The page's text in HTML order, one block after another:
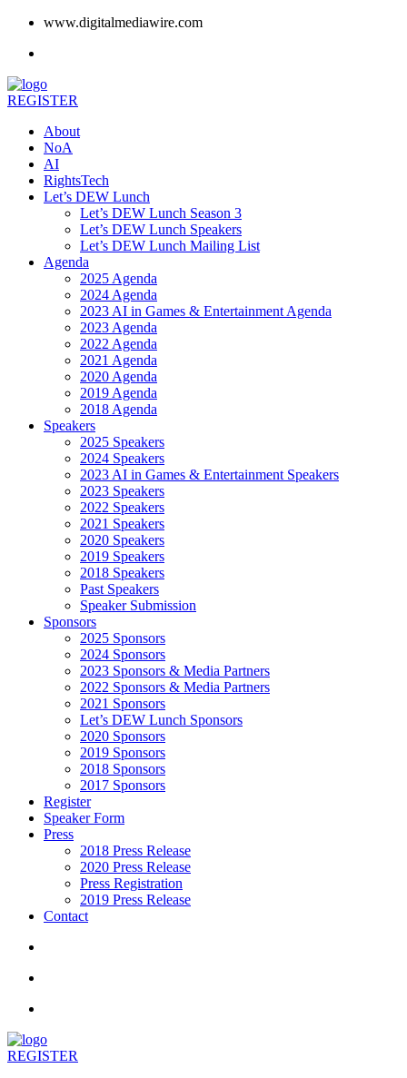
www.digitalmediawire.com
REGISTER
About
NoA
AI
RightsTech
Let’s DEW Lunch
Let’s DEW Lunch Season 3
Let’s DEW Lunch Speakers
Let’s DEW Lunch Mailing List
Agenda
2025 Agenda
2024 Agenda
2023 AI in Games & Entertainment Agenda
2023 Agenda
2022 Agenda
2021 Agenda
2020 Agenda
2019 Agenda
2018 Agenda
Speakers
2025 Speakers
2024 Speakers
2023 AI in Games & Entertainment Speakers
2023 Speakers
2022 Speakers
2021 Speakers
2020 Speakers
2019 Speakers
2018 Speakers
Past Speakers
Speaker Submission
Sponsors
2025 Sponsors
2024 Sponsors
2023 Sponsors & Media Partners
2022 Sponsors & Media Partners
2021 Sponsors
Let’s DEW Lunch Sponsors
2020 Sponsors
2019 Sponsors
2018 Sponsors
2017 Sponsors
Register
Speaker Form
Press
2018 Press Release
2020 Press Release
Press Registration
2019 Press Release
Contact
REGISTER